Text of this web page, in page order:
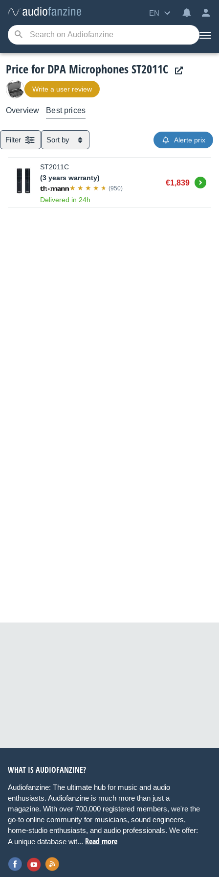
EN
Price for DPA Microphones ST2011C
Write a user review
Overview Best prices
Filter Sort by Alerte prix
ST2011C
(3 years warranty)
(950)
Delivered in 24h
€1,839 Buy
WHAT IS AUDIOFANZINE?
Audiofanzine: The ultimate hub for music and audio
enthusiasts. Audiofanzine is much more than just a
magazine. With over 700,000 registered members, we're the
go-to online community for musicians, sound engineers,
home-studio enthusiasts, and audio professionals. We offer:
A unique database wit... Read more